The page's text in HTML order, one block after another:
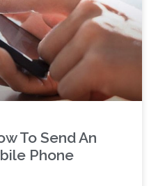
To Send An
Phone